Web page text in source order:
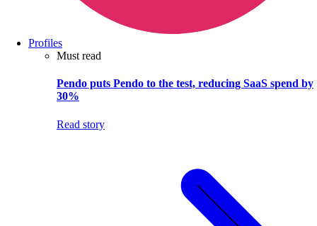
Profiles
Must read
Pendo puts Pendo to the test, reducing SaaS spend by
30%
Read story